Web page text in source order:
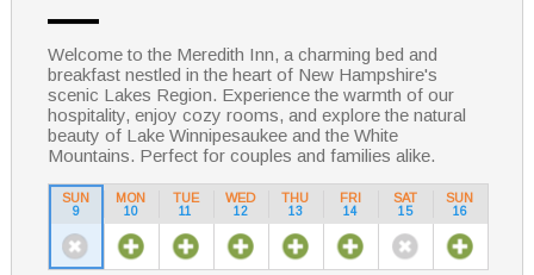
Welcome to the Meredith Inn, a charming bed and
breakfast nestled in the heart of New Hampshire's
scenic Lakes Region. Experience the warmth of our
hospitality, enjoy cozy rooms, and explore the natural
beauty of Lake Winnipesaukee and the White
Mountains. Perfect for couples and families alike.
SUN
9
MON
10
TUE
11
WED
12
THU
13
FRI
14
SAT
15
SUN
16